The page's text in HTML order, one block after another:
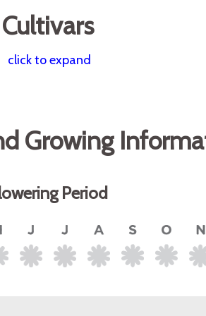
Cultivars
click to expand
Growing
Period